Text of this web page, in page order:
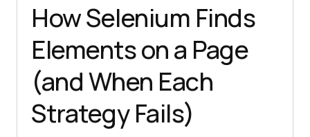
How Selenium Finds
Elements on a Page
(and When Each
Strategy Fails)